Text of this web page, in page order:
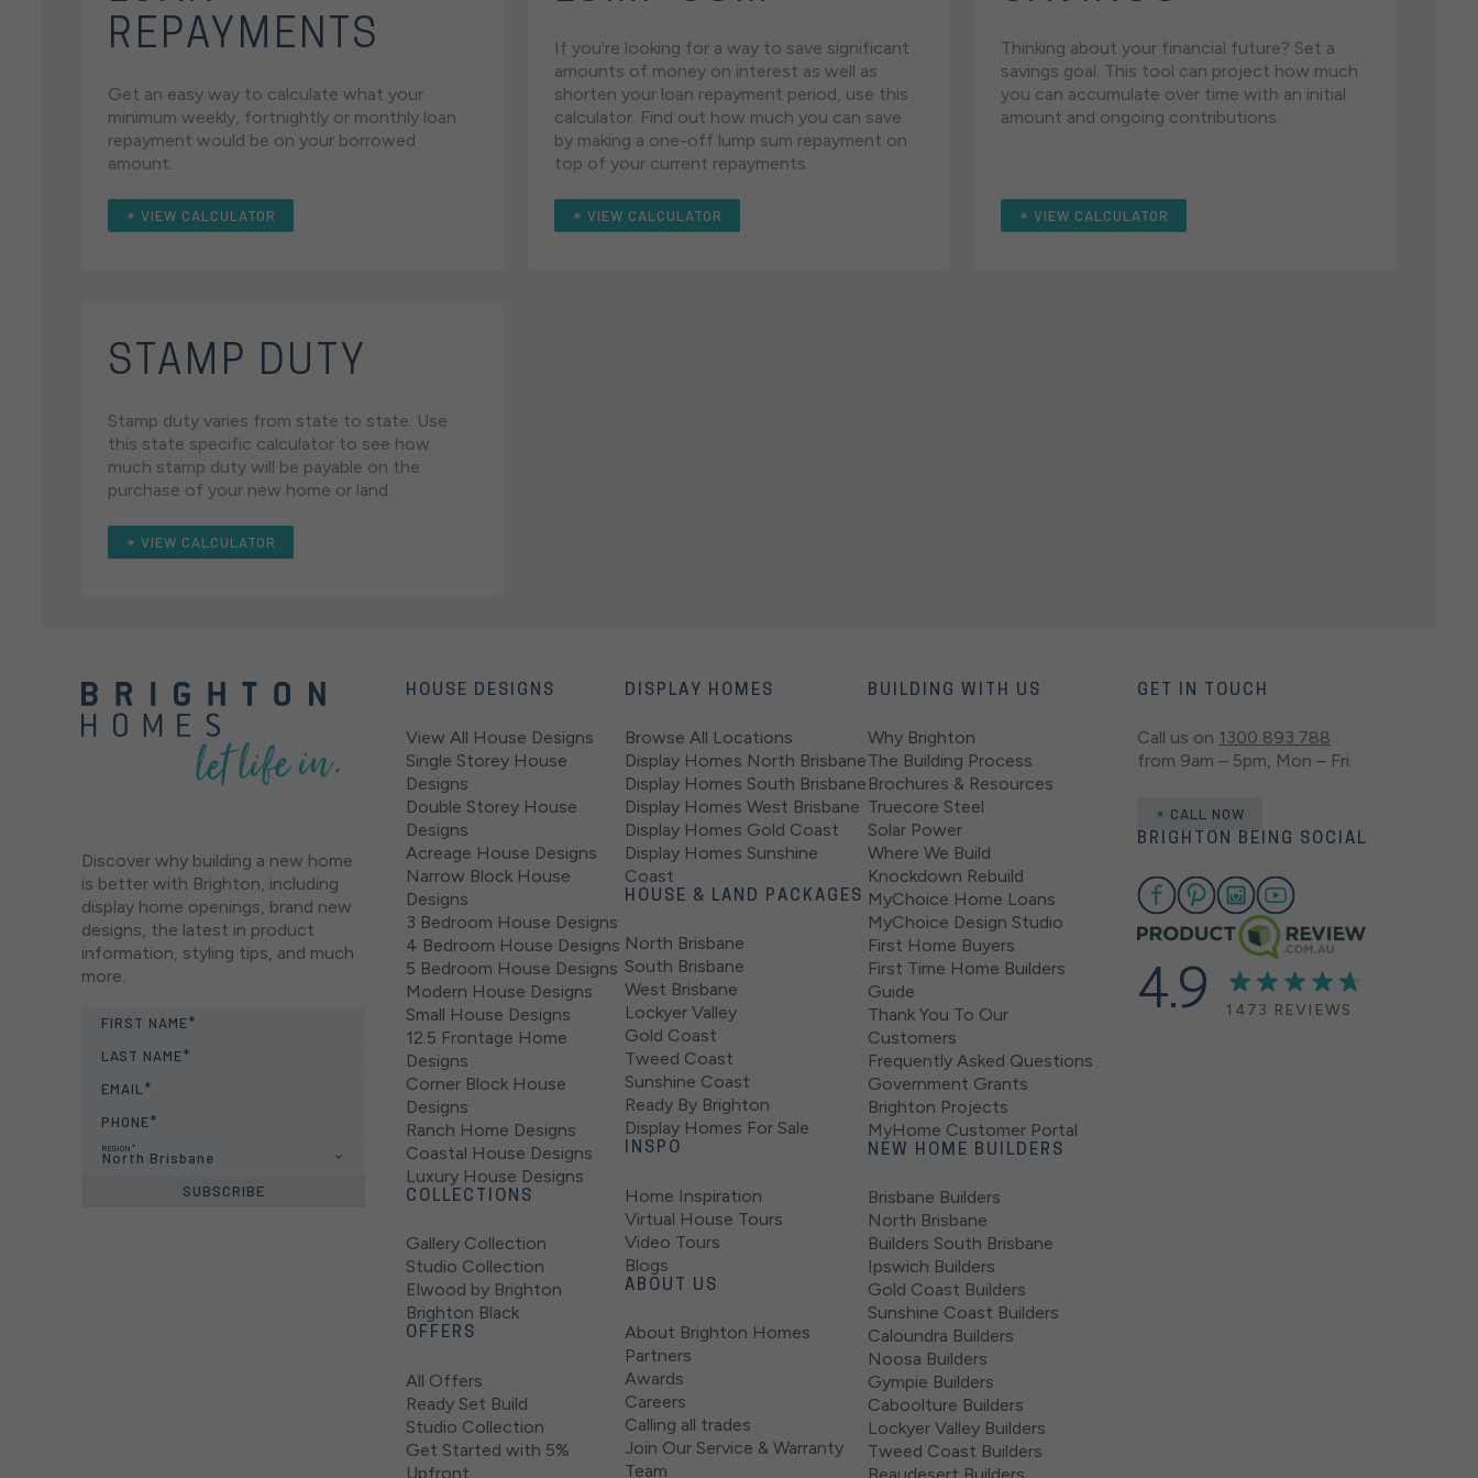
REPAYMENTS
Get an easy way to calculate what your
minimum weekly, fortnightly or monthly loan
repayment would be on your borrowed
amount.
VIEW CALCULATOR
If you're looking for a way to save significant
amounts of money on interest as well as
shorten your loan repayment period, use this
calculator. Find out how much you can save
by making a one-off lump sum repayment on
top of your current repayments.
VIEW CALCULATOR
Thinking about your financial future? Set a
savings goal. This tool can project how much
you can accumulate over time with an initial
amount and ongoing contributions.
VIEW CALCULATOR
STAMP DUTY
Stamp duty varies from state to state. Use
this state specific calculator to see how
much stamp duty will be payable on the
purchase of your new home or land.
VIEW CALCULATOR
Discover why building a new home
is better with Brighton, including
display home openings, brand new
designs, the latest in product
information, styling tips, and much
more.
FIRST NAME
LAST NAME
EMAIL
PHONE
REGION
North Brisbane
SUBSCRIBE
HOUSE DESIGNS
View All House Designs
Single Storey House
Designs
Double Storey House
Designs
Acreage House Designs
Narrow Block House
Designs
3 Bedroom House Designs
4 Bedroom House Designs
5 Bedroom House Designs
Modern House Designs
Small House Designs
12.5 Frontage Home
Designs
Corner Block House
Designs
Ranch Home Designs
Coastal House Designs
Luxury House Designs
COLLECTIONS
Gallery Collection
Studio Collection
Elwood by Brighton
Brighton Black
OFFERS
All Offers
Ready Set Build
Studio Collection
Get Started with 5%
Upfront
DISPLAY HOMES
Browse All Locations
Display Homes North Brisbane
Display Homes South Brisbane
Display Homes West Brisbane
Display Homes Gold Coast
Display Homes Sunshine
Coast
HOUSE & LAND PACKAGES
North Brisbane
South Brisbane
West Brisbane
Lockyer Valley
Gold Coast
Tweed Coast
Sunshine Coast
Ready By Brighton
Display Homes For Sale
INSPO
Home Inspiration
Virtual House Tours
Video Tours
Blogs
ABOUT US
About Brighton Homes
Partners
Awards
Careers
Calling all trades
Join Our Service & Warranty
Team
BUILDING WITH US
Why Brighton
The Building Process
Brochures & Resources
Truecore Steel
Solar Power
Where We Build
Knockdown Rebuild
MyChoice Home Loans
MyChoice Design Studio
First Home Buyers
First Time Home Builders
Guide
Thank You To Our
Customers
Frequently Asked Questions
Government Grants
Brighton Projects
MyHome Customer Portal
NEW HOME BUILDERS
Brisbane Builders
North Brisbane
Builders South Brisbane
Ipswich Builders
Gold Coast Builders
Sunshine Coast Builders
Caloundra Builders
Noosa Builders
Gympie Builders
Caboolture Builders
Lockyer Valley Builders
Tweed Coast Builders
GET IN TOUCH
Call us on 1300 893 788
from 9am – 5pm, Mon – Fri
CALL NOW
BRIGHTON BEING SOCIAL
4.9 1473 REVIEWS